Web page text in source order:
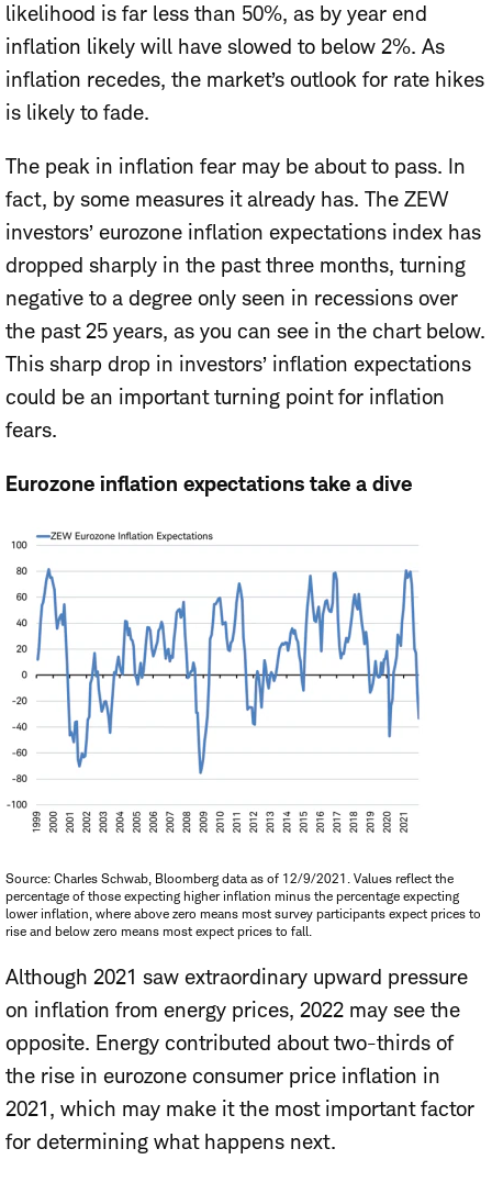
likelihood is far less than 50%, as by year end
inflation likely will have slowed to below 2%. As
inflation recedes, the market’s outlook for rate hikes
is likely to fade.
The peak in inflation fear may be about to pass. In
fact, by some measures it already has. The ZEW
investors’ eurozone inflation expectations index has
dropped sharply in the past three months, turning
negative to a degree only seen in recessions over
the past 25 years, as you can see in the chart below.
This sharp drop in investors’ inflation expectations
could be an important turning point for inflation
fears.
Eurozone inflation expectations take a dive
Source: Charles Schwab, Bloomberg data as of 12/9/2021. Values reflect the
percentage of those expecting higher inflation minus the percentage expecting
lower inflation, where above zero means most survey participants expect prices to
rise and below zero means most expect prices to fall.
Although 2021 saw extraordinary upward pressure
on inflation from energy prices, 2022 may see the
opposite. Energy contributed about two-thirds of
the rise in eurozone consumer price inflation in
2021, which may make it the most important factor
for determining what happens next.